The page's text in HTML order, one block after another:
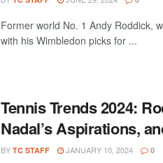
Former world No. 1 Andy Roddick,
with his Wimbledon picks for ...
Tennis Trends 2024:
Nadal’s Aspirations,
BY TC STAFF JANUARY 10, 2024 0